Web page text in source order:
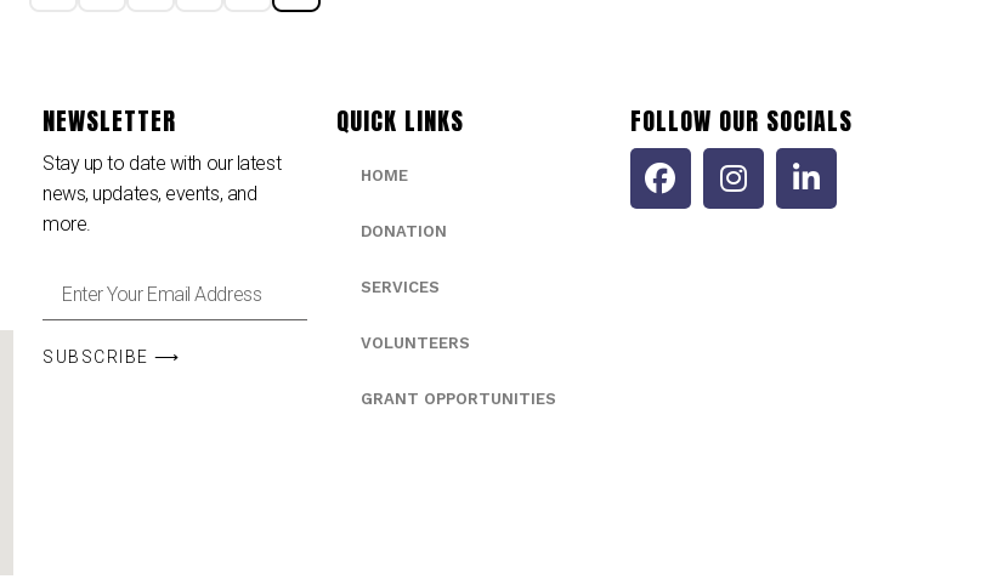
NEWSLETTER
Stay up to date with our latest
news, updates, events, and
more.
SUBSCRIBE ⟶
QUICK LINKS
HOME
DONATION
SERVICES
VOLUNTEERS
GRANT OPPORTUNITIES
FOLLOW OUR SOCIALS